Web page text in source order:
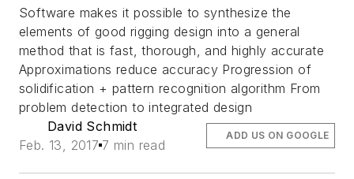
Software makes it possible to synthesize the
elements of good rigging design into a general
method that is fast, thorough, and highly accurate
Approximations reduce accuracy Progression of
solidification + pattern recognition algorithm From
problem detection to integrated design
David Schmidt
Feb. 13, 2017 7 min read
ADD US ON GOOGLE